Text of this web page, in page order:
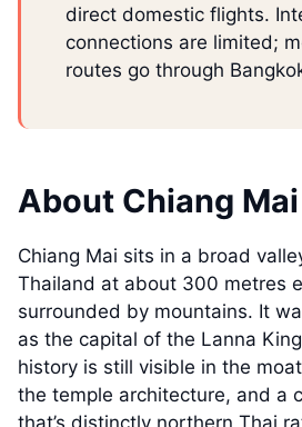
direct domestic flights.
connections are limited;
routes go through
About Chiang Mai
Chiang Mai sits in a broad
Thailand at about 300 metres
surrounded by mountains. It
as the capital of the Lanna
history is still visible in the
the temple architecture, and a